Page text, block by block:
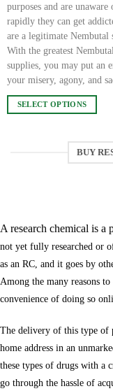
purposes and are unaware
rapidly they can get
are a legitimate Nembutal
With the greatest
supplies, you may put an
your misery, agony, and
SELECT OPTIONS
chosen
on
the
product
BUY
A research chemical is a
not yet fully researched or
as an RC, and it goes by
Among the many reasons
convenience of doing so
The delivery of this type of
home address in an
these types of drugs with a
go through the hassle of